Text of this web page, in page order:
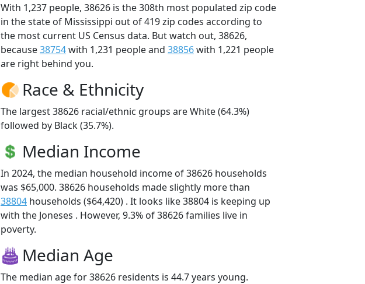
With 1,237 people, 38626 is the 308th most populated zip code
in the state of Mississippi out of 419 zip codes according to
the most current US Census data. But watch out, 38626,
because38754with 1,231 people and 38856with 1,221 people
are right behind you.
Race & Ethnicity
The largest 38626 racial/ethnic groups are White (64.3%)
followed by Black (35.7%).
Median Income
In 2024, the median household income of 38626 households
was $65,000. 38626 households made slightly more than
38804 households ($64,420) . It looks like 38804 is keeping up
with the Joneses . However, 9.3% of 38626 families live in
poverty.
Median Age
The median age for 38626 residents is 44.7 years young.